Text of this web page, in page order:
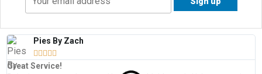
Pies By Zach
    
Great Service!